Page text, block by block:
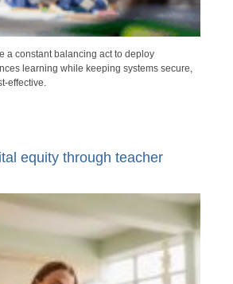
a constant balancing act to deploy
learning while keeping systems secure,
effective.
equity through teacher